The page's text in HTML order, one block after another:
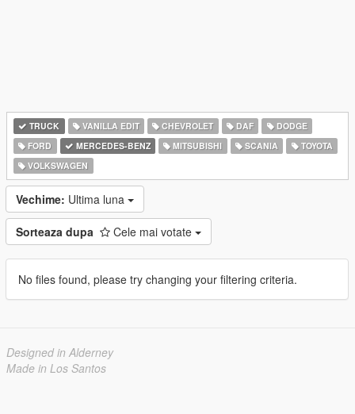
TRUCK VANILLA EDIT CHEVROLET DAF
DODGE
FORD
MERCEDES-BENZ MITSUBISHI SCANIA
TOYOTA
VOLKSWAGEN
Vechime: Ultima luna
Sorteaza dupa Cele mai votate
No files found, please try changing your filtering criteria.
Designed in Alderney
Made in Los Santos